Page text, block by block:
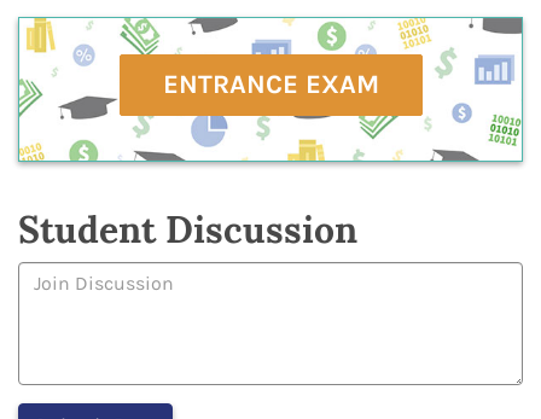
ENTRANCE EXAM
Student Discussion